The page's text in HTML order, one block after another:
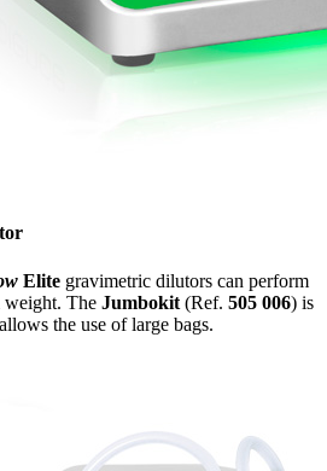
Elite gravimetric dilutors can perform
weight. The Jumbokit (Ref. 505 006) is
the use of large bags.